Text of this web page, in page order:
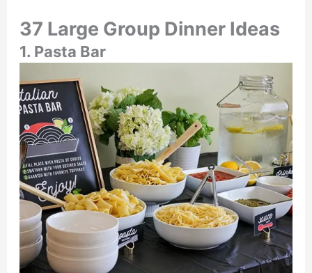
37 Large Group Dinner Ideas
1. Pasta Bar